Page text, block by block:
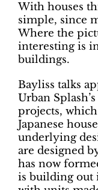
With houses
simple, since
Where the
interesting is
buildings.
Bayliss talks
Urban
projects,
Japanese
underlying
are designed
has now
is building out